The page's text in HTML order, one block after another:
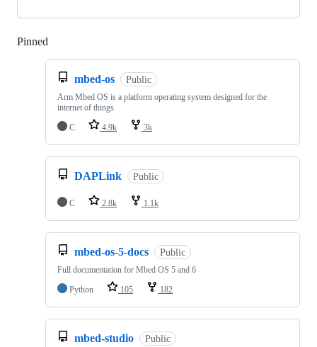
Pinned
mbed-os Public
Arm Mbed OS is a platform operating system designed for the
internet of things
C
4.9k 3k
DAPLink Public
C 2.8k 1.1k
mbed-os-5-docs Public
Full documentation for Mbed OS 5 and 6
Python
105 182
mbed-studio Public